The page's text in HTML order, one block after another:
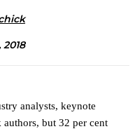
analysts, keynote
authors, but 32 per cent